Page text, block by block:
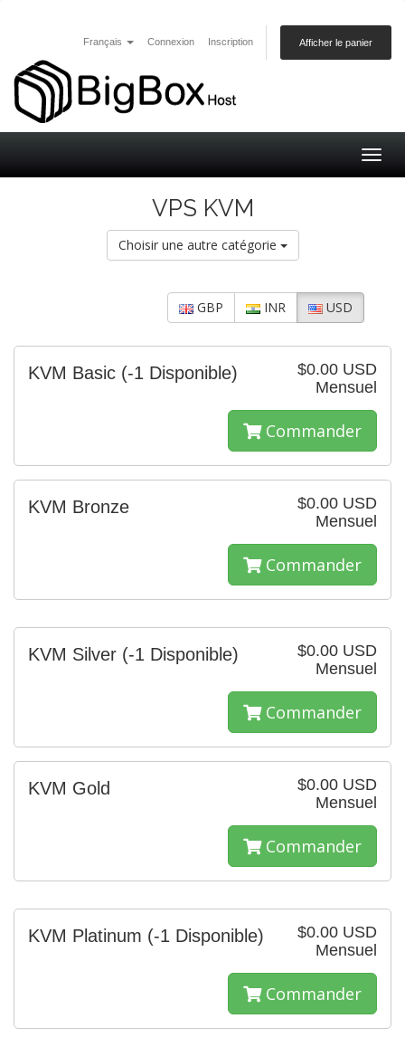
Français Connexion Inscription Afficher le panier
VPS KVM
Choisir une autre catégorie
GBP INR USD
$0.00 USD
Mensuel
KVM Basic (-1 Disponible)
Commander
$0.00 USD
Mensuel
KVM Bronze
Commander
$0.00 USD
Mensuel
KVM Silver (-1 Disponible)
Commander
$0.00 USD
Mensuel
KVM Gold
Commander
$0.00 USD
Mensuel
KVM Platinum (-1 Disponible)
Commander